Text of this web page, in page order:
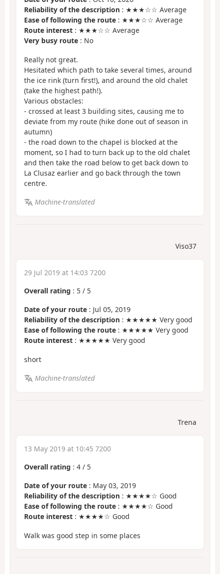
Reliability of the description : ★★★☆☆ Average
Ease of following the route : ★★★☆☆ Average
Route interest : ★★★☆☆ Average
Very busy route : No
Really not great.
Hesitated which path to take several times, around
the ice rink (turn first!), and around the old chalet
(take the highest path!).
Various obstacles:
- crossed at least 3 building sites, causing me to
deviate from my route (hike done out of season in
autumn)
- the road down to the chapel is blocked at the
moment, so I had to turn back up to the old chalet
and then take the road below to get back down to
La Clusaz earlier and go back through the town
centre.
Machine-translated
Viso37
29 Jul 2019 at 14:03 7200
Overall rating : 5 / 5
Date of your route : Jul 05, 2019
Reliability of the description : ★★★★★ Very good
Ease of following the route : ★★★★★ Very good
Route interest : ★★★★★ Very good
short
Machine-translated
Trena
13 May 2019 at 10:45 7200
Overall rating : 4 / 5
Date of your route : May 03, 2019
Reliability of the description : ★★★★☆ Good
Ease of following the route : ★★★★☆ Good
Route interest : ★★★★☆ Good
Walk was good step in some places